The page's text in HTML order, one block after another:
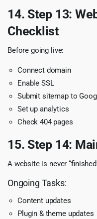
14. Step 13:
Checklist
Before going live:
Connect domain
Enable SSL
Submit sitemap to
Set up analytics
Check 404 pages
15. Step 14:
A website is never
Ongoing Tasks:
Content updates
Plugin & theme updates